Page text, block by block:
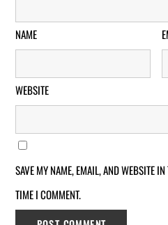
NAME
WEBSITE
SAVE MY NAME, EMAIL, AND WEBSITE
TIME I COMMENT.